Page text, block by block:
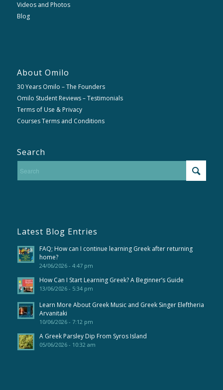
Videos and Photos
Blog
About Omilo
30 Years Omilo – The Founders
Omilo Student Reviews – Testimonials
Terms of Use & Privacy
Courses Terms and Conditions
Search
Latest Blog Entries
FAQ; How can I continue learning Greek after returning
home?
24/06/2026 - 4:47 pm
How Can I Start Learning Greek? A Beginner’s Guide
13/06/2026 - 5:34 pm
Learn More About Greek Music and Greek Singer Eleftheria
Arvanitaki
10/06/2026 - 7:12 pm
A Greek Parsley Dip From Syros Island
05/06/2026 - 10:32 am